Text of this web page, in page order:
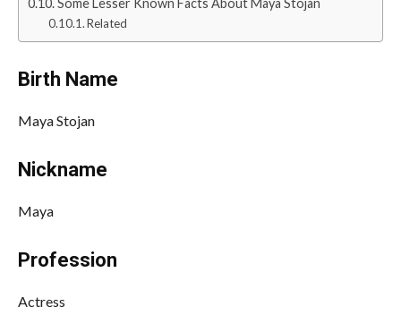
Related
Birth Name
Maya Stojan
Nickname
Maya
Profession
Actress